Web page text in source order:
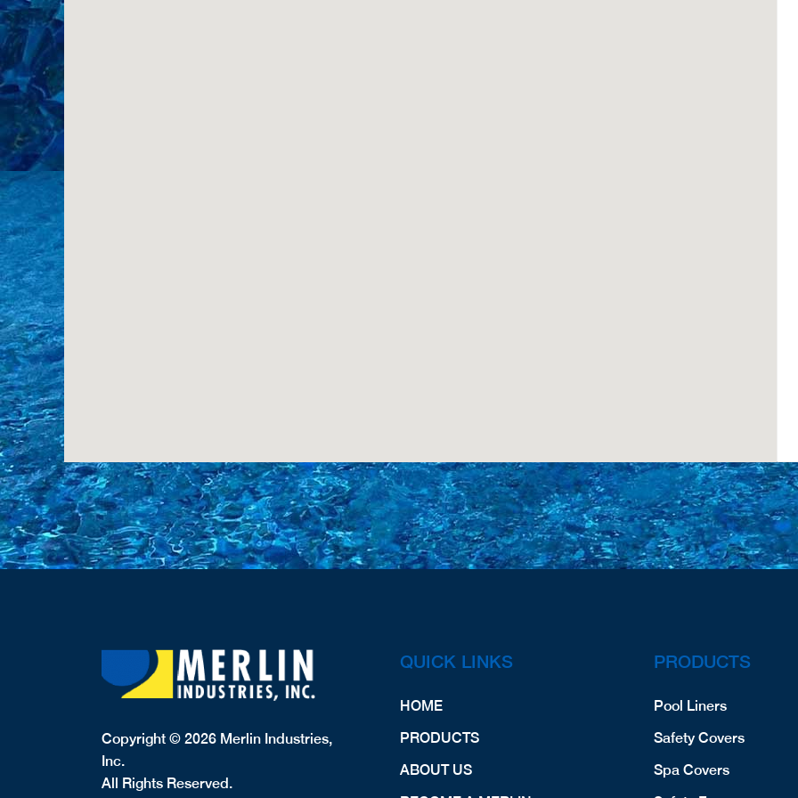
Copyright © 2026 Merlin Industries,
Inc.
All Rights Reserved.
QUICK LINKS
HOME
PRODUCTS
ABOUT US
PRODUCTS
Pool Liners
Safety Covers
Spa Covers